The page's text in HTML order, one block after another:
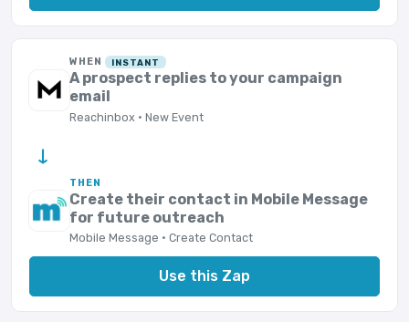
WHEN INSTANT
A prospect replies to your campaign
email
Reachinbox · New Event
→
THEN
Create their contact in Mobile Message
for future outreach
Mobile Message · Create Contact
Use this Zap